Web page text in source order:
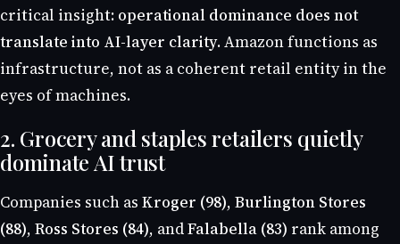
critical insight: operational dominance does not
translate into AI-layer clarity. Amazon functions as
infrastructure, not as a coherent retail entity in the
eyes of machines.
2. Grocery and staples retailers quietly
dominate AI trust
Companies such as Kroger (98), Burlington Stores
(88), Ross Stores (84), andFalabella (83) rank among